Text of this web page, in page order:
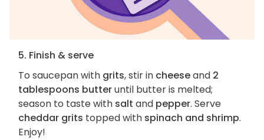
5. Finish & serve
To saucepan with grits, stir in cheeseand 2
tablespoons butteruntil butter is melted;
season to taste with salt and pepper. Serve
cheddar grits topped with spinach and shrimp.
Enjoy!